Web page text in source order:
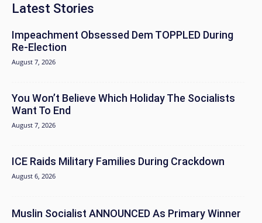
Latest Stories
Impeachment Obsessed Dem TOPPLED During
Re-Election
August 7, 2026
You Won’t Believe Which Holiday The Socialists
Want To End
August 7, 2026
ICE Raids Military Families During Crackdown
August 6, 2026
Muslin Socialist ANNOUNCED As Primary Winner